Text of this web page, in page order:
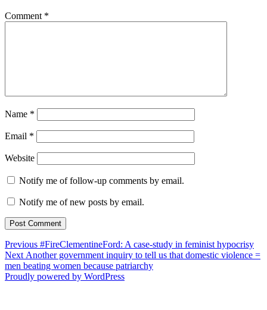
Comment *
Name *
Email *
Website
Notify me of follow-up comments by email.
Notify me of new posts by email.
Post
navigation
Previous Previous
post:
#FireClementineFord: A case-study in feminist hypocrisy
Next Next
post:
Another government inquiry to tell us that domestic violence =
men beating women because patriarchy
Proudly powered by WordPress